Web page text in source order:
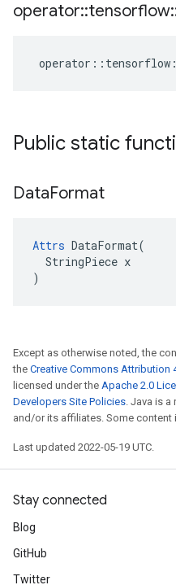
operator::tensorflow
operator :: tensorflow
Public static
DataFormat
Attrs DataFormat(
  StringPiece x
)
Except as otherwise noted, the
the Creative Commons Attribution
licensed under the Apache 2.0
Developers Site Policies. Java is
and/or its affiliates. Some content
Last updated 2022-05-19 UTC.
Stay connected
Blog
GitHub
Twitter